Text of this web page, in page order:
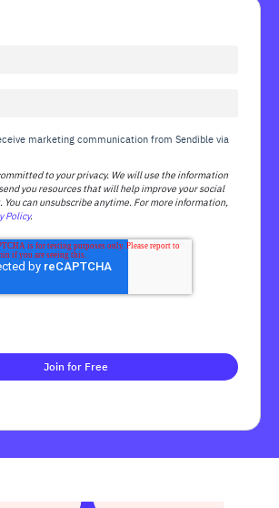
marketing communication from Sendible via
to your privacy. We will use the information
you resources that will help improve your social
You can unsubscribe anytime. For more information,
Policy.